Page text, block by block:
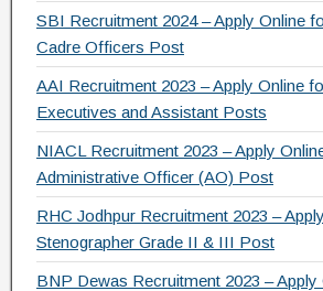
SBI Recruitment 2024 – Apply Online
Cadre Officers Post
AAI Recruitment 2023 – Apply Online
Executives and Assistant Posts
NIACL Recruitment 2023 – Apply
Administrative Officer (AO) Post
RHC Jodhpur Recruitment 2023 –
Stenographer Grade II & III Post
BNP Dewas Recruitment 2023 – Apply